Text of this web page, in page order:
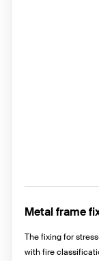
Metal frame
The fixing for
with fire